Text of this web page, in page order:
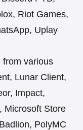
Riot Games,
Uplay
from various
Lunar Client,
Impact,
Microsoft Store
PolyMC